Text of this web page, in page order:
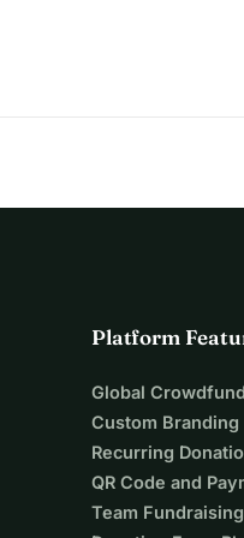
Platform
Global
Custom Branding
Recurring
QR Code and
Team Fundraising